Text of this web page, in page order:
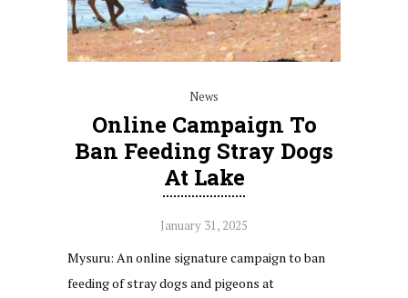
News
Online Campaign To
Ban Feeding Stray Dogs
At Lake
January 31, 2025
Mysuru: An online signature campaign to ban
feeding of stray dogs and pigeons at